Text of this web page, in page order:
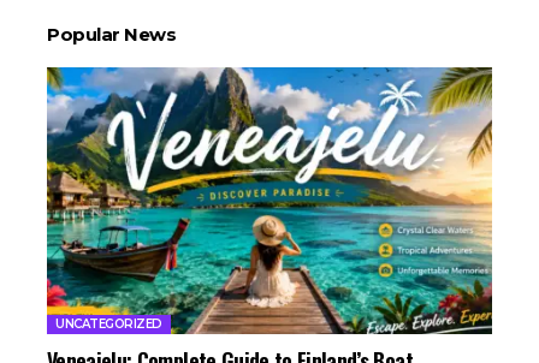
Popular News
UNCATEGORIZED